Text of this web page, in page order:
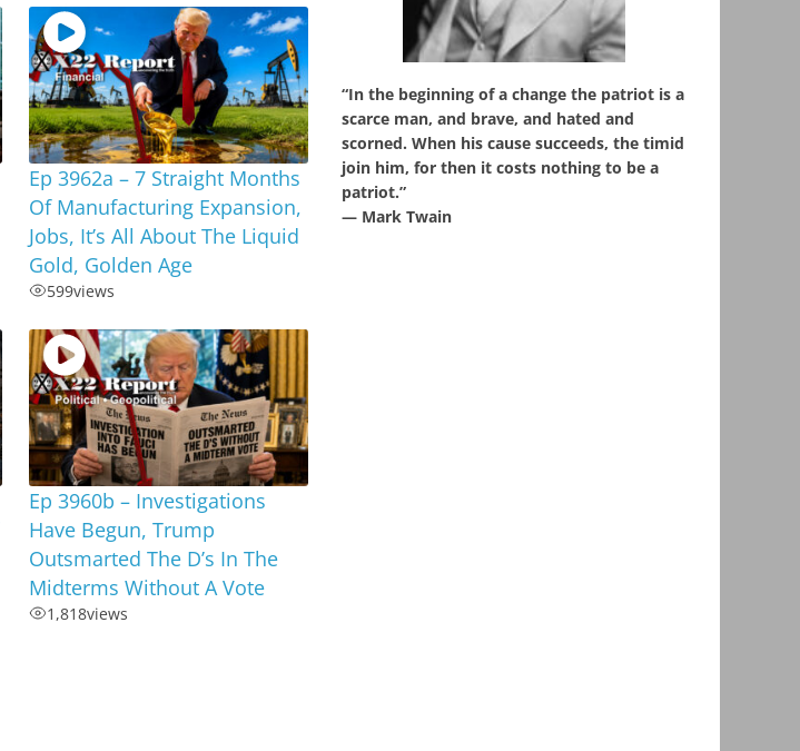
Ep 3962a – 7 Straight Months
Of Manufacturing Expansion,
Jobs, It’s All About The Liquid
Gold, Golden Age
599views
Ep 3960b – Investigations
Have Begun, Trump
Outsmarted The D’s In The
Midterms Without A Vote
1,818views
“In the beginning of a change the patriot is a
scarce man, and brave, and hated and
scorned. When his cause succeeds, the timid
join him, for then it costs nothing to be a
patriot.”
― Mark Twain